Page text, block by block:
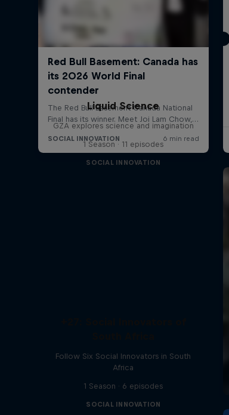
Liquid Science
GZA explores science and imagination
1 Season · 11 episodes
SOCIAL INNOVATION
Follow Six Social Innovators in South
Africa
1 Season · 6 episodes
SOCIAL INNOVATION